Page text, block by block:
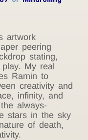
artwork
peering
stating,
My real
Ramin to
creativity and
infinity, and
always-
stars in the sky
of death,